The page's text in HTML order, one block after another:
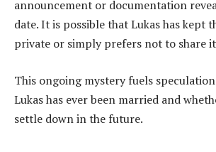
announcement or documentation
date. It is possible that Lukas has kept
private or simply prefers not to share
This ongoing mystery fuels
Lukas has ever been married and
settle down in the future.